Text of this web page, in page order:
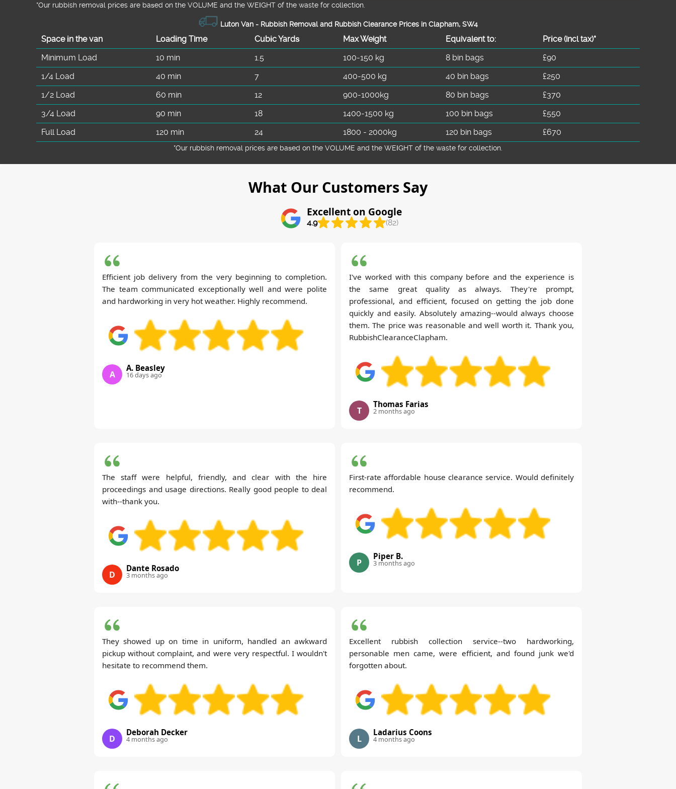
*Our rubbish removal prіces are baѕed on the VOLUME and the WEІGHT of the waste for collection.
Luton Van - Rubbish Removal and Rubbish Clearance Prices in Clapham, SW4
Space іn the van Loadіng Time Cubіc Yardѕ Max Weight Equivalent to: Prіce(incl tax)*
Minimum Load
10 min 1.5 100-150 kg 8 bin bags
£90
1/4 Load
40 min 7 400-500 kg 40 bin bags
£250
1/2 Load
60 min 12 900-1000kg 80 bin bags
£370
3/4 Load
90 min 18 1400-1500 kg 100 bin bags
£550
Full Load
120 min 24 1800 - 2000kg 120 bin bags £670
*Our rubbish removal prіces are baѕed on the VOLUME and the WEІGHT of the waste for collection.
What Our Customers Say
Excellent on Google
4.9 (82)
Efficient job delivery from the very beginning to completion.
The team communicated exceptionally well and were polite
and hardworking in very hot weather. Highly recommend.
A
A. Beasley
16 days ago
I've worked with this company before and the experience is
the same great quality as always. They're prompt,
professional, and efficient, focused on getting the job done
quickly and easily. Absolutely amazing--would always choose
them. The price was reasonable and well worth it. Thank you,
RubbishClearanceClapham.
T
Thomas Farias
2 months ago
The staff were helpful, friendly, and clear with the hire
proceedings and usage directions. Really good people to deal
with--thank you.
D
Dante Rosado
3 months ago
First-rate affordable house clearance service. Would definitely
recommend.
P
Piper B.
3 months ago
They showed up on time in uniform, handled an awkward
pickup without complaint, and were very respectful. I wouldn't
hesitate to recommend them.
D
Deborah Decker
4 months ago
Excellent rubbish collection service--two hardworking,
personable men came, were efficient, and found junk we'd
forgotten about.
L
Ladarius Coons
4 months ago